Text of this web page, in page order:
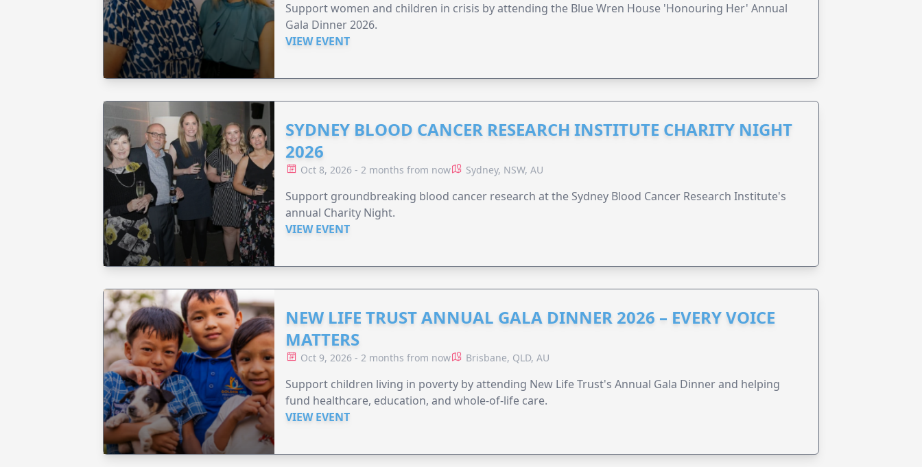
Support women and children in crisis by attending the Blue Wren House 'Honouring Her' Annual
Gala Dinner 2026.
VIEW EVENT
SYDNEY BLOOD CANCER RESEARCH INSTITUTE CHARITY NIGHT
2026
Oct 8, 2026 - 2 months from now Sydney, NSW, AU
Support groundbreaking blood cancer research at the Sydney Blood Cancer Research Institute's
annual Charity Night.
VIEW EVENT
NEW LIFE TRUST ANNUAL GALA DINNER 2026 – EVERY VOICE
MATTERS
Oct 9, 2026 - 2 months from now Brisbane, QLD, AU
Support children living in poverty by attending New Life Trust's Annual Gala Dinner and helping
fund healthcare, education, and whole-of-life care.
VIEW EVENT